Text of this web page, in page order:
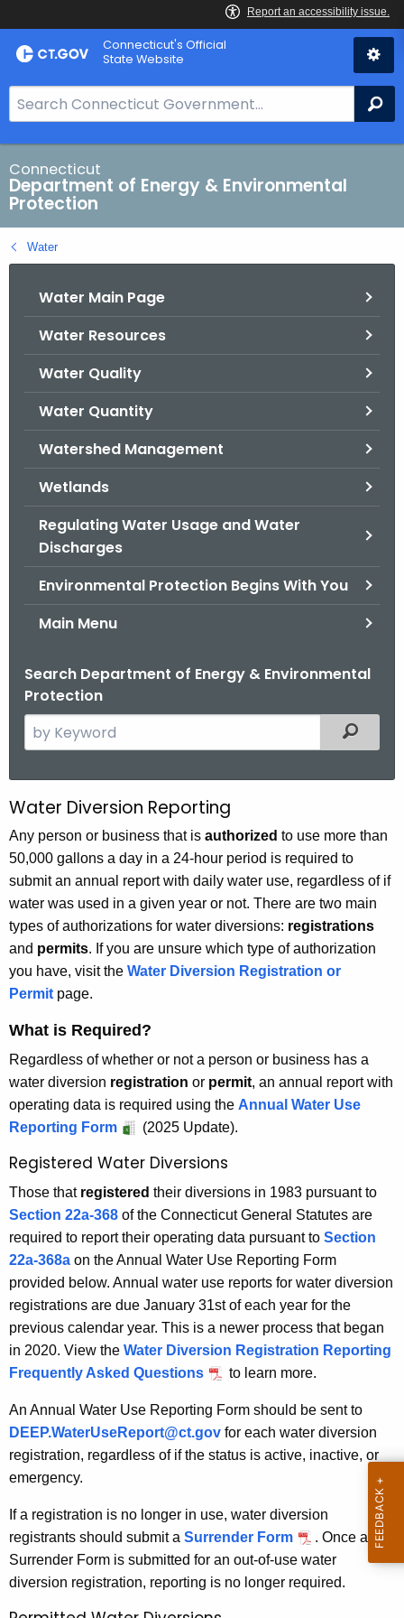
Skip
to
Connecticut's Official
State Website
e
a
r
c
h
B
a
Connecticut
Department of Energy & Environmental
Protection
Water
Water Main Page
Water Resources
Water Quality
Water Quantity
Watershed Management
Wetlands
Regulating Water Usage and Water
Discharges
Environmental Protection Begins With You
Main Menu
Search Department of Energy & Environmental
Protection
e
c
h
t
h
e
c
u
r
r
n
t
A
g
e
c
y
w
i
t
h
a
K
e
y
w
o
r
d
Filtered
W
a
t
e
r
D
i
v
e
r
s
i
o
n
R
e
p
o
r
t
i
n
g
Water Diversion Reporting
Any person or business that is authorized to use more than
50,000 gallons a day in a 24-hour period is required to
submit an annual report with daily water use, regardless of if
water was used in a given year or not. There are two main
types of authorizations for water diversions: registrations
and permits. If you are unsure which type of authorization
you have, visit the Water Diversion Registration or
Permit page.
What is Required?
Regardless of whether or not a person or business has a
water diversion registration or permit, an annual report with
operating data is required using the Annual Water Use
Reporting Form
(2025 Update).
Registered Water Diversions
Those that registered their diversions in 1983 pursuant to
Section 22a-368 of the Connecticut General Statutes are
required to report their operating data pursuant to Section
22a-368a on the Annual Water Use Reporting Form
provided below. Annual water use reports for water diversion
registrations are due January 31st of each year for the
previous calendar year. This is a newer process that began
in 2020. View the Water Diversion Registration Reporting
Frequently Asked Questions
to learn more.
An Annual Water Use Reporting Form should be sent to
DEEP.WaterUseReport@ct.gov for each water diversion
registration, regardless of if the status is active, inactive, or
emergency.
If a registration is no longer in use, water diversion
registrants should submit a Surrender Form
. Once a
Surrender Form is submitted for an out-of-use water
diversion registration, reporting is no longer required.